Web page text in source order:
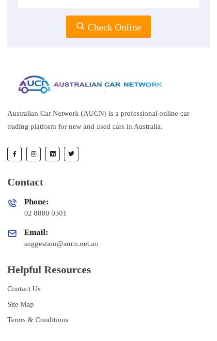
Check Online
Australian Car Network (AUCN) is a professional online car
trading platform for new and used cars in Australia.
Contact
Phone:
02 8880 0301
Email:
suggestion@aucn.net.au
Helpful Resources
Contact Us
Site Map
Terms & Conditions